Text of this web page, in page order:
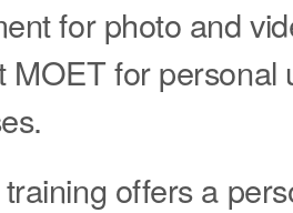
for photo and
MOET for
offers a